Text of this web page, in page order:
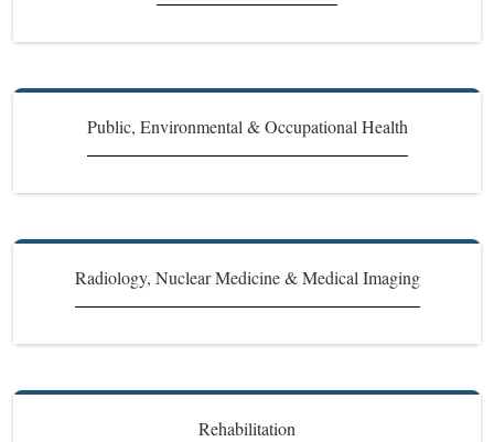
Public, Environmental & Occupational Health
Radiology, Nuclear Medicine & Medical Imaging
Rehabilitation